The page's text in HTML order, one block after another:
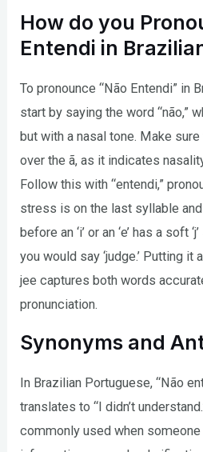
How do you
Entendi in
To pronounce “Não Entendi” in
start by saying the word “não,”
but with a nasal tone. Make
over the ã, as it indicates
Follow this with “entendi,”
stress is on the last syllable and
before an ‘i’ or an ‘e’ has a soft
you would say ‘judge.’ Putting
jee captures both words
pronunciation.
Synonyms and
In Brazilian Portuguese, “Não
translates to “I didn’t
commonly used when